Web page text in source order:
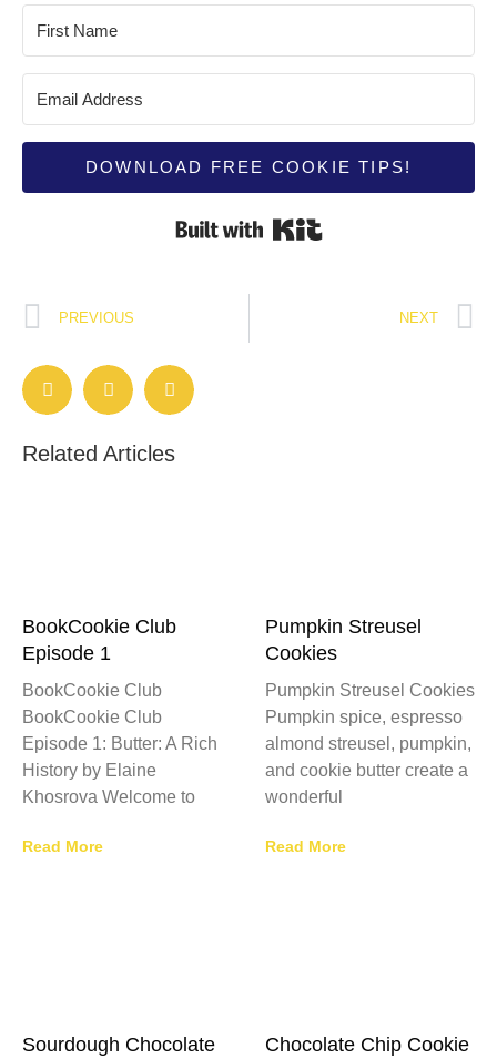
DOWNLOAD FREE COOKIE TIPS!
Built with Kit
PREVIOUS NEXT
Related Articles
BookCookie Club
Episode 1
BookCookie Club
BookCookie Club
Episode 1: Butter: A Rich
History by Elaine
Khosrova Welcome to
Read More
Pumpkin Streusel
Cookies
Pumpkin Streusel Cookies
Pumpkin spice, espresso
almond streusel, pumpkin,
and cookie butter create a
wonderful
Read More
Sourdough Chocolate
Chocolate Chip Cookie